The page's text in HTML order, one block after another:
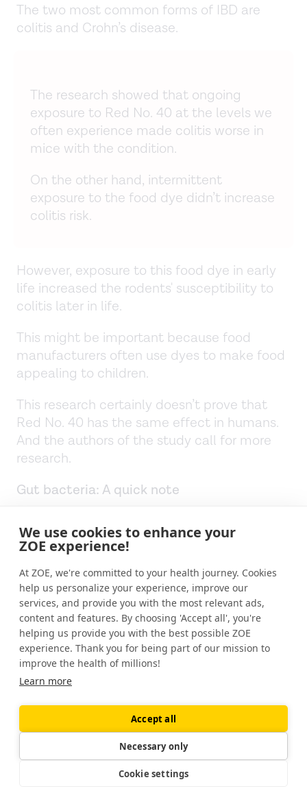
We use cookies to enhance your
ZOE experience!
At ZOE, we're committed to your health journey. Cookies
help us personalize your experience, improve our
services, and provide you with the most relevant ads,
content and features. By choosing 'Accept all', you're
helping us provide you with the best possible ZOE
experience. Thank you for being part of our mission to
improve the health of millions!
Learn more
Accept all
Necessary only
Cookie settings
The two most common forms of IBD are
colitis and Crohn’s disease.
The research showed that ongoing
exposure to Red No. 40 at the levels we
often experience made colitis worse in
mice with the condition.
On the other hand, intermittent
exposure to the food dye didn’t increase
colitis risk.
However, exposure to this food dye in early
life increased the rodents' susceptibility to
colitis later in life.
This might be important because food
manufacturers often use dyes to make food
appealing to children.
This research certainly doesn’t prove that
Red No. 40 has the same effect in humans.
And the authors of the study call for more
research.
Gut bacteria: A quick note
into gut bacteria has exploded. As a result,
experts now know that our miniature
onboard guestsplay important roles in
health and disease.
Some scientists have asked whether
food dyes interact with our gut bacteria
Given that there are hundreds of species in
your gut, it’s perhaps unsurprising that some